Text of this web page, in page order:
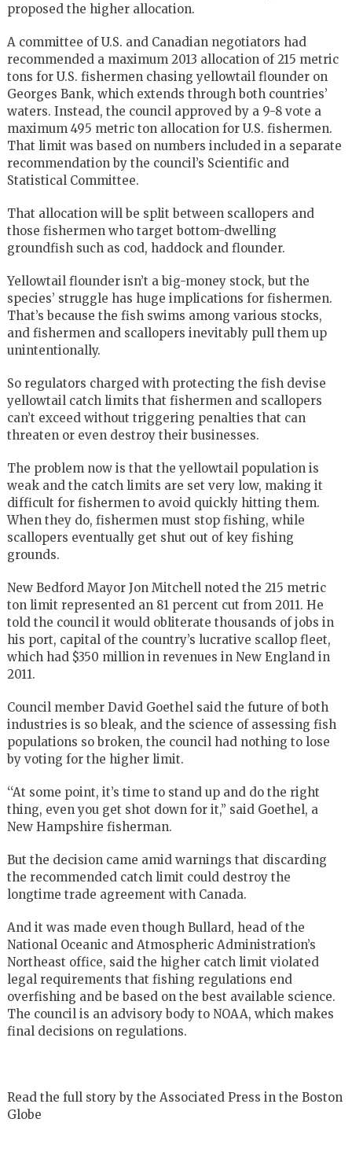
proposed the higher allocation.
A committee of U.S. and Canadian negotiators had
recommended a maximum 2013 allocation of 215 metric
tons for U.S. fishermen chasing yellowtail flounder on
Georges Bank, which extends through both countries’
waters. Instead, the council approved by a 9-8 vote a
maximum 495 metric ton allocation for U.S. fishermen.
That limit was based on numbers included in a separate
recommendation by the council’s Scientific and
Statistical Committee.
That allocation will be split between scallopers and
those fishermen who target bottom-dwelling
groundfish such as cod, haddock and flounder.
Yellowtail flounder isn’t a big-money stock, but the
species’ struggle has huge implications for fishermen.
That’s because the fish swims among various stocks,
and fishermen and scallopers inevitably pull them up
unintentionally.
So regulators charged with protecting the fish devise
yellowtail catch limits that fishermen and scallopers
can’t exceed without triggering penalties that can
threaten or even destroy their businesses.
The problem now is that the yellowtail population is
weak and the catch limits are set very low, making it
difficult for fishermen to avoid quickly hitting them.
When they do, fishermen must stop fishing, while
scallopers eventually get shut out of key fishing
grounds.
New Bedford Mayor Jon Mitchell noted the 215 metric
ton limit represented an 81 percent cut from 2011. He
told the council it would obliterate thousands of jobs in
his port, capital of the country’s lucrative scallop fleet,
which had $350 million in revenues in New England in
2011.
Council member David Goethel said the future of both
industries is so bleak, and the science of assessing fish
populations so broken, the council had nothing to lose
by voting for the higher limit.
‘‘At some point, it’s time to stand up and do the right
thing, even you get shot down for it,’’ said Goethel, a
New Hampshire fisherman.
But the decision came amid warnings that discarding
the recommended catch limit could destroy the
longtime trade agreement with Canada.
And it was made even though Bullard, head of the
National Oceanic and Atmospheric Administration’s
Northeast office, said the higher catch limit violated
legal requirements that fishing regulations end
overfishing and be based on the best available science.
The council is an advisory body to NOAA, which makes
final decisions on regulations.
Read the full story by the Associated Press in the Boston
Globe